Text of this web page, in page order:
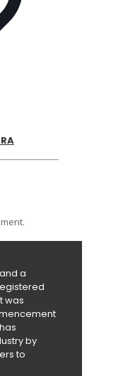
a
was
by
to